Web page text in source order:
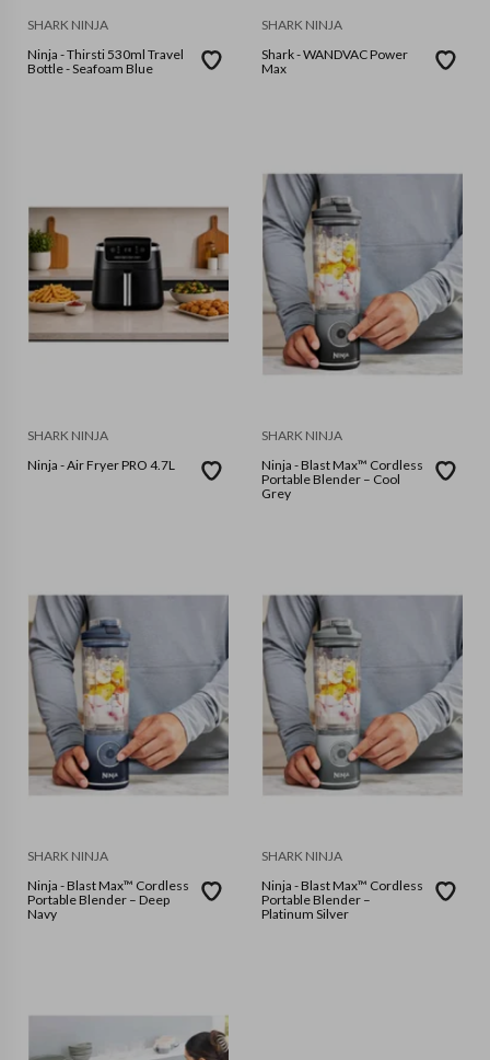
SHARK NINJA
Ninja - Thirsti 530ml Travel
Bottle - Seafoam Blue
SHARK NINJA
Shark - WANDVAC Power
Max
SHARK NINJA
Ninja - Air Fryer PRO 4.7L
SHARK NINJA
Ninja - Blast Max™ Cordless
Portable Blender – Cool
Grey
SHARK NINJA
Ninja - Blast Max™ Cordless
Portable Blender – Deep
Navy
SHARK NINJA
Ninja - Blast Max™ Cordless
Portable Blender –
Platinum Silver